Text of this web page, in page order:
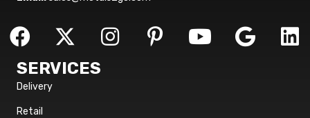
SERVICES
Delivery
Retail